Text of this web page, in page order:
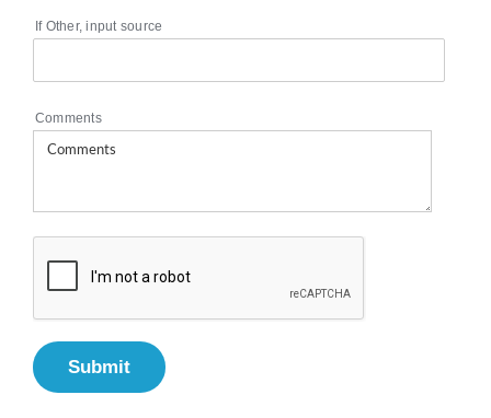
If Other, input source
Comments
Submit